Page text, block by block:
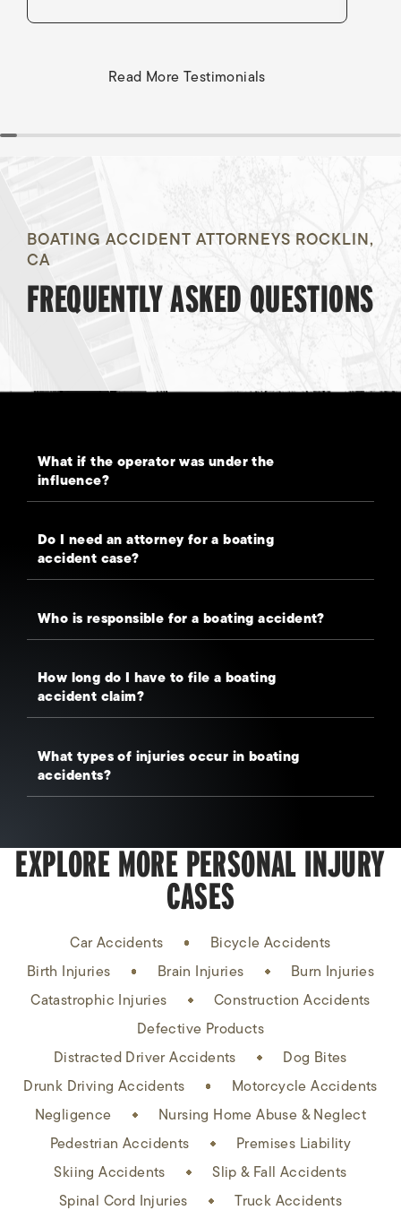
Read More Testimonials
BOATING ACCIDENT ATTORNEYS ROCKLIN,
CA
FREQUENTLY ASKED QUESTIONS
What if the operator was under the
influence?
Do I need an attorney for a boating
accident case?
Who is responsible for a boating accident?
How long do I have to file a boating
accident claim?
What types of injuries occur in boating
accidents?
EXPLORE MORE PERSONAL INJURY
CASES
Car Accidents
Bicycle Accidents
Birth Injuries
Brain Injuries
Burn Injuries
Catastrophic Injuries
Construction Accidents
Defective Products
Distracted Driver Accidents
Dog Bites
Drunk Driving Accidents
Motorcycle Accidents
Negligence
Nursing Home Abuse & Neglect
Pedestrian Accidents
Premises Liability
Skiing Accidents
Slip & Fall Accidents
Spinal Cord Injuries
Truck Accidents